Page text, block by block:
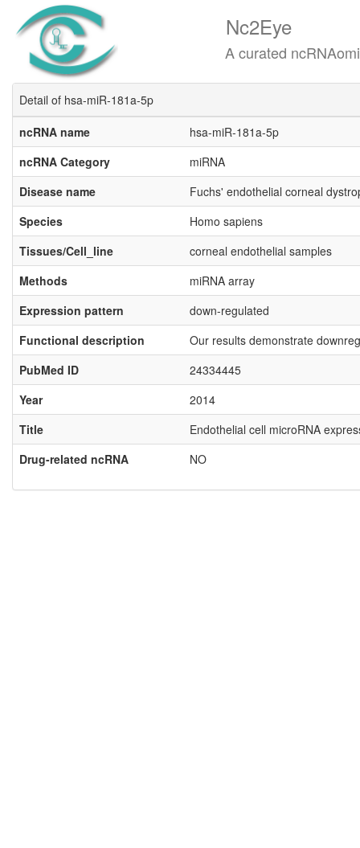
Nc2Eye
A curated ncRNAomics
Detail of hsa-miR-181a-5p
ncRNA name
hsa-miR-181a-5p
ncRNA Category
miRNA
Disease name
Fuchs' endothelial corneal
Species
Homo sapiens
Tissues/Cell_line
corneal endothelial samples
Methods
miRNA array
Expression pattern
down-regulated
Functional description
Our results demonstrate
PubMed ID
24334445
Year
2014
Title
Endothelial cell microRNA
Drug-related ncRNA
NO